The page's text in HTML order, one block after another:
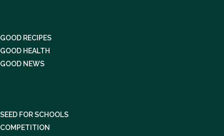
GOOD RECIPES
GOOD HEALTH
GOOD NEWS
SEED FOR SCHOOLS
COMPETITION